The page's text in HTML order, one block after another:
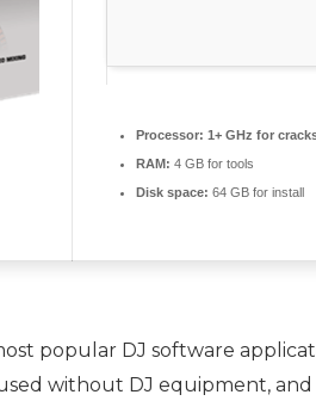
Processor: 1+ GHz for
RAM: 4 GB for tools
Disk space: 64 GB for install
popular DJ software
without DJ equipment,